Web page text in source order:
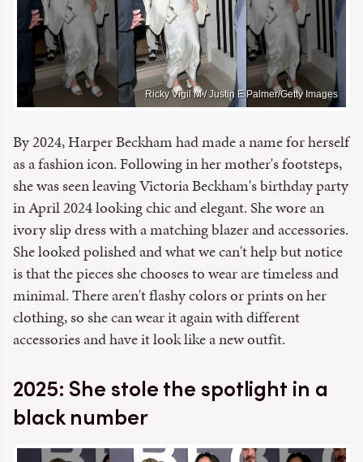
Ricky Vigil M / Justin E Palmer/Getty Images
By 2024, Harper Beckham had made a name for herself
as a fashion icon. Following in her mother's footsteps,
she was seen leaving Victoria Beckham's birthday party
in April 2024 looking chic and elegant. She wore an
ivory slip dress with a matching blazer and accessories.
She looked polished and what we can't help but notice
is that the pieces she chooses to wear are timeless and
minimal. There aren't flashy colors or prints on her
clothing, so she can wear it again with different
accessories and have it look like a new outfit.
2025: She stole the spotlight in a
black number